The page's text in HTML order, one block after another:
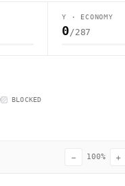
Y · ECONOMY
0/287
Zurich (ZRH) to Plaine
BLOCKED
− 100% +